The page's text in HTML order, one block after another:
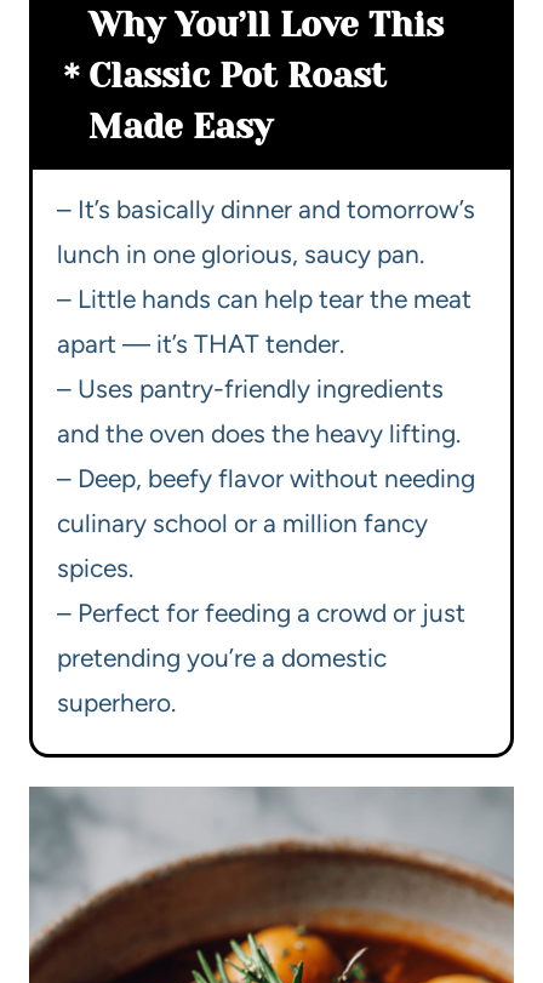
Why You’ll Love This
Classic Pot Roast
Made Easy
– It’s basically dinner and tomorrow’s
lunch in one glorious, saucy pan.
– Little hands can help tear the meat
apart — it’s THAT tender.
– Uses pantry-friendly ingredients
and the oven does the heavy lifting.
– Deep, beefy flavor without needing
culinary school or a million fancy
spices.
– Perfect for feeding a crowd or just
pretending you’re a domestic
superhero.